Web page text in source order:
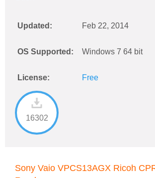
Updated: Feb 22, 2014
OS Supported: Windows 7 64 bit
License: Free
16302
Sony Vaio VPCS13AGX Ricoh